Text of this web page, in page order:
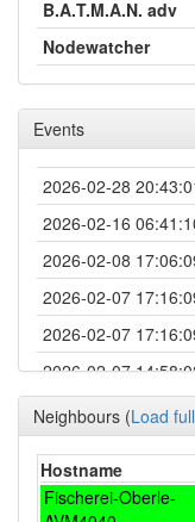
B.A.T.M.A.N. adv
Nodewatcher
Events
2026-02-28
2026-02-16
2026-02-08
2026-02-07
2026-02-07
2026-02-07
2026-02-02
2026-02-02
Neighbours (Load
Hostname
Fischerei-Oberle-